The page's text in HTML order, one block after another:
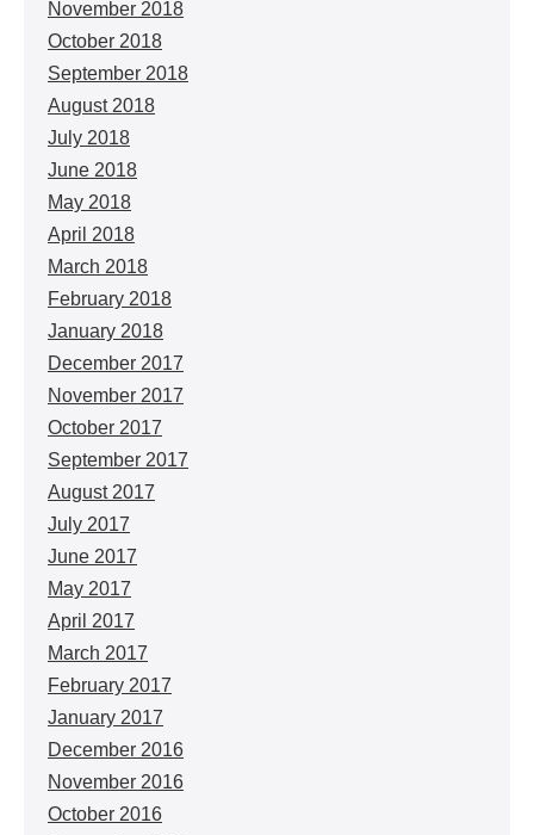
November 2018
October 2018
September 2018
August 2018
July 2018
June 2018
May 2018
April 2018
March 2018
February 2018
January 2018
December 2017
November 2017
October 2017
September 2017
August 2017
July 2017
June 2017
May 2017
April 2017
March 2017
February 2017
January 2017
December 2016
November 2016
October 2016